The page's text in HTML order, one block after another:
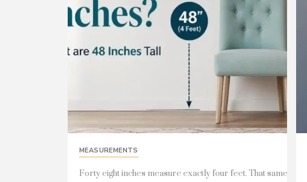
MEASUREMENTS
Forty eight inches measure exactly four feet. That same